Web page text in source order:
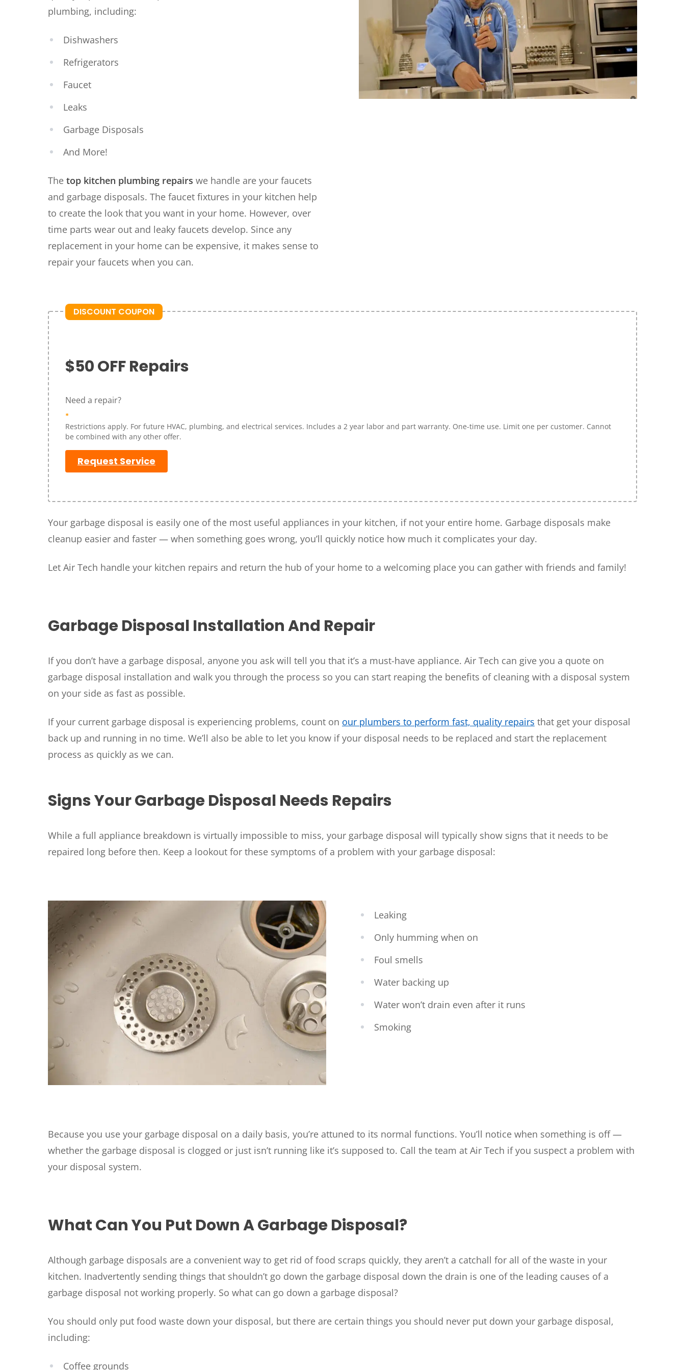
plumbing, including:
Dishwashers
Refrigerators
Faucet
Leaks
Garbage Disposals
And More!
The top kitchen plumbing repairs we handle are your faucets
and garbage disposals. The faucet fixtures in your kitchen help
to create the look that you want in your home. However, over
time parts wear out and leaky faucets develop. Since any
replacement in your home can be expensive, it makes sense to
repair your faucets when you can.
DISCOUNT COUPON
$50 OFF Repairs
Need a repair?
*
Restrictions apply. For future HVAC, plumbing, and electrical services. Includes a 2 year labor and part warranty. One-time use. Limit one per customer. Cannot
be combined with any other offer.
Request Service
Your garbage disposal is easily one of the most useful appliances in your kitchen, if not your entire home. Garbage disposals make
cleanup easier and faster — when something goes wrong, you’ll quickly notice how much it complicates your day.
Let Air Tech handle your kitchen repairs and return the hub of your home to a welcoming place you can gather with friends and family!
Garbage Disposal Installation And Repair
If you don’t have a garbage disposal, anyone you ask will tell you that it’s a must-have appliance. Air Tech can give you a quote on
garbage disposal installation and walk you through the process so you can start reaping the benefits of cleaning with a disposal system
on your side as fast as possible.
If your current garbage disposal is experiencing problems, count on our plumbers to perform fast, quality repairs that get your disposal
back up and running in no time. We’ll also be able to let you know if your disposal needs to be replaced and start the replacement
process as quickly as we can.
Signs Your Garbage Disposal Needs Repairs
While a full appliance breakdown is virtually impossible to miss, your garbage disposal will typically show signs that it needs to be
repaired long before then. Keep a lookout for these symptoms of a problem with your garbage disposal:
Leaking
Only humming when on
Foul smells
Water backing up
Water won’t drain even after it runs
Smoking
Because you use your garbage disposal on a daily basis, you’re attuned to its normal functions. You’ll notice when something is off —
whether the garbage disposal is clogged or just isn’t running like it’s supposed to. Call the team at Air Tech if you suspect a problem with
your disposal system.
What Can You Put Down A Garbage Disposal?
Although garbage disposals are a convenient way to get rid of food scraps quickly, they aren’t a catchall for all of the waste in your
kitchen. Inadvertently sending things that shouldn’t go down the garbage disposal down the drain is one of the leading causes of a
garbage disposal not working properly. So what can go down a garbage disposal?
You should only put food waste down your disposal, but there are certain things you should never put down your garbage disposal,
including:
Coffee grounds
SET YOUR AIR
2114 Lou Ellen Ln
Conroe, TX 77304
1402 Vander Wilt Ln
The Woodlands, TX 77380
HUMBLE, TX
PASADENA, TX
2915 Preston Ave.